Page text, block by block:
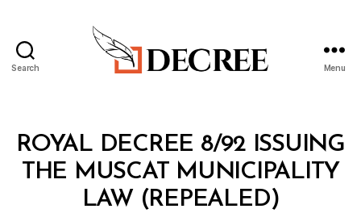
Search Menu
Categories
R
OROYAL DECREE 8/92 ISSUING
THE MUSCAT MUNICIPALITY
LAW (REPEALED)
B
y